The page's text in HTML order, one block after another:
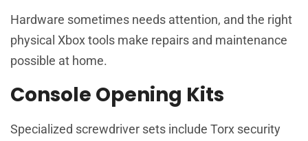
Hardware sometimes needs attention, and the right
physical Xbox tools make repairs and maintenance
possible at home.
Console Opening Kits
Specialized screwdriver sets include Torx security